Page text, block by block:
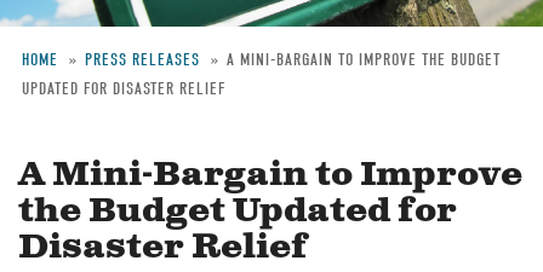
Breadcrumb
HOME PRESS RELEASES
A MINI-BARGAIN TO IMPROVE THE BUDGET
UPDATED FOR DISASTER RELIEF
A Mini-Bargain to Improve
the Budget Updated for
Disaster Relief